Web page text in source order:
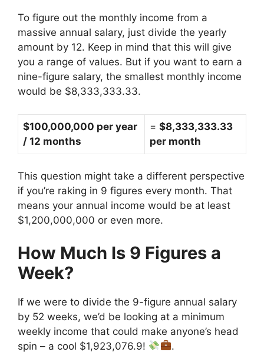
To figure out the monthly income from a
massive annual salary, just divide the yearly
amount by 12. Keep in mind that this will give
you a range of values. But if you want to earn a
nine-figure salary, the smallest monthly income
would be $8,333,333.33.
$100,000,000 per year
/ 12 months
= $8,333,333.33
per month
This question might take a different perspective
if you’re raking in 9 figures every month. That
means your annual income would be at least
$1,200,000,000 or even more.
How Much Is 9 Figures a
Week?
If we were to divide the 9-figure annual salary
by 52 weeks, we’d be looking at a minimum
weekly income that could make anyone’s head
spin – a cool $1,923,076.9!
.